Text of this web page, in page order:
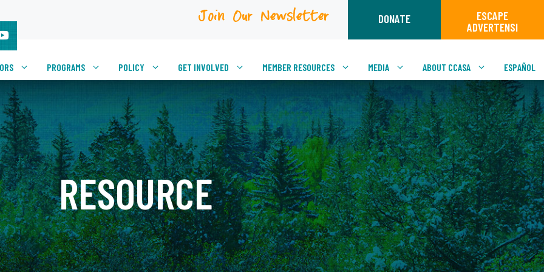
Join Our Newsletter DONATE
ESCAPE
ADVERTENSI
PROGRAMS POLICY GET INVOLVED MEMBER RESOURCES MEDIA ABOUT CCASA ESPAÑOL
RESOURCE